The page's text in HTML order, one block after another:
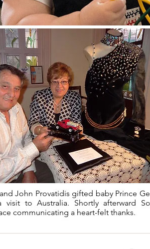
John Provatidis gifted baby Prince
visit to Australia. Shortly afterward
communicating a heart-felt thanks.